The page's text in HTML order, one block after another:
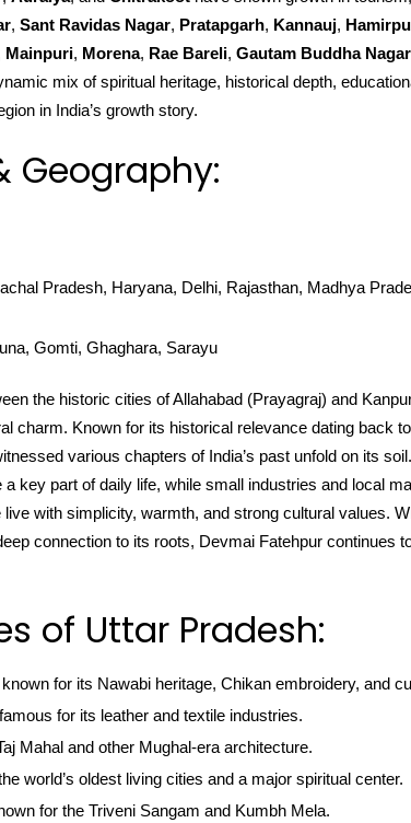
, Sant Ravidas Nagar, Pratapgarh, Kannauj,
Mainpuri, Morena, Rae Bareli, Gautam Buddha Nagar
mix of spiritual heritage, historical depth,
in India’s growth story.
Geography:
Pradesh, Haryana, Delhi, Rajasthan, Madhya
Gomti, Ghaghara, Sarayu
the historic cities of Allahabad (Prayagraj) and
charm. Known for its historical relevance dating back
various chapters of India’s past unfold on its
key part of daily life, while small industries and local
with simplicity, warmth, and strong cultural values.
connection to its roots, Devmai Fatehpur continues
of Uttar Pradesh:
for its Nawabi heritage, Chikan embroidery, and
for its leather and textile industries.
Mahal and other Mughal-era architecture.
world’s oldest living cities and a major spiritual center.
for the Triveni Sangam and Kumbh Mela.